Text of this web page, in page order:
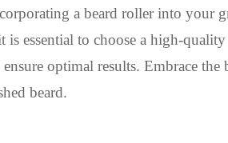
a beard roller into your
is essential to choose a high-
optimal results. Embrace
beard.